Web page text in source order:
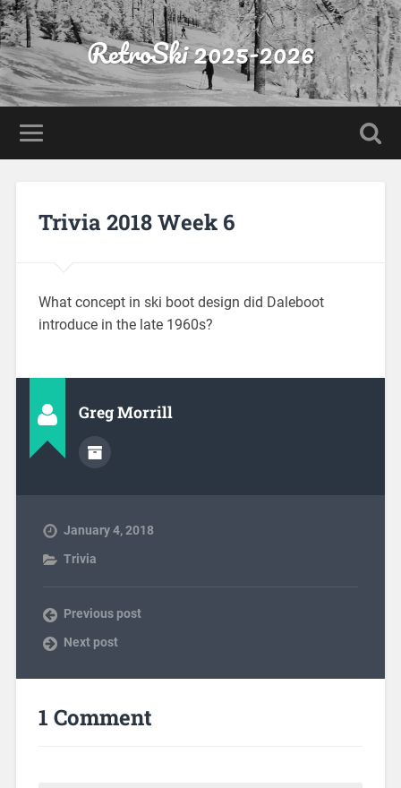
RetroSki 2025-2026
Trivia 2018 Week 6
What concept in ski boot design did Daleboot
introduce in the late 1960s?
Greg Morrill
January 4, 2018
Trivia
Previous post
Next post
1 Comment